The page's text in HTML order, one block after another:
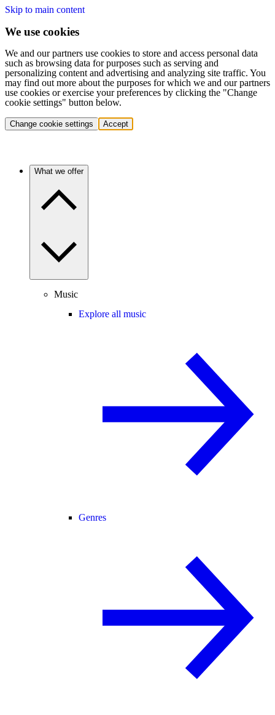
Skip to main content
We use cookies
We and our partners use cookies to store and access personal data
such as browsing data for purposes such as serving and
personalizing content and advertising and analyzing site traffic. You
may find out more about the purposes for which we and our partners
use cookies or exercise your preferences by clicking the "Change
cookie settings" button below.
Change cookie settings Accept
What we offer
Music
Explore all music
Genres